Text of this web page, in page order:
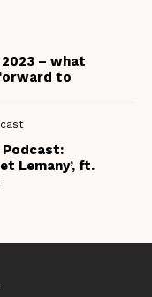
– what
to
Podcast:
Lemany’, ft.